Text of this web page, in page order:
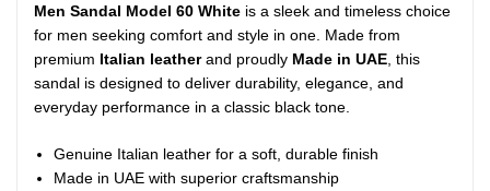
Men Sandal Model 60 White is a sleek and timeless choice
for men seeking comfort and style in one. Made from
premium Italian leatherand proudly Made in UAE , this
sandal is designed to deliver durability, elegance, and
everyday performance in a classic black tone.
Genuine Italian leather for a soft, durable finish
Made in UAE with superior craftsmanship